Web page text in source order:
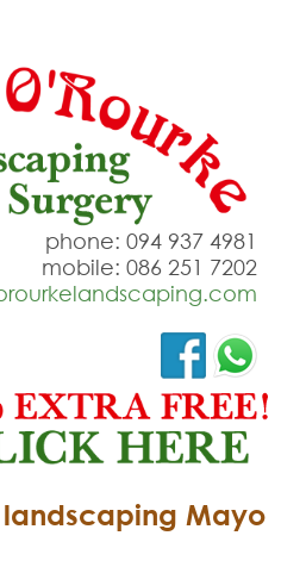
phone: 094 937 4981
mobile: 086 251 7202
Mayo